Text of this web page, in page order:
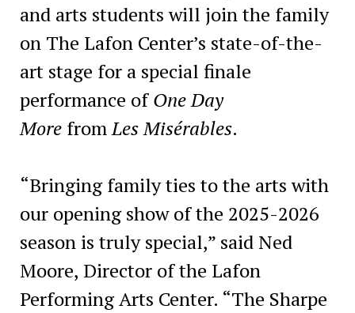
and arts students will join the family
on The Lafon Center’s state-of-the-
art stage for a special finale
performance ofOne Day
More fromLes Misérables.
“Bringing family ties to the arts with
our opening show of the 2025-2026
season is truly special,” said Ned
Moore, Director of the Lafon
Performing Arts Center. “The Sharpe